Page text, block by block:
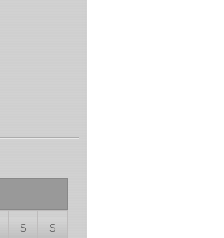
S S